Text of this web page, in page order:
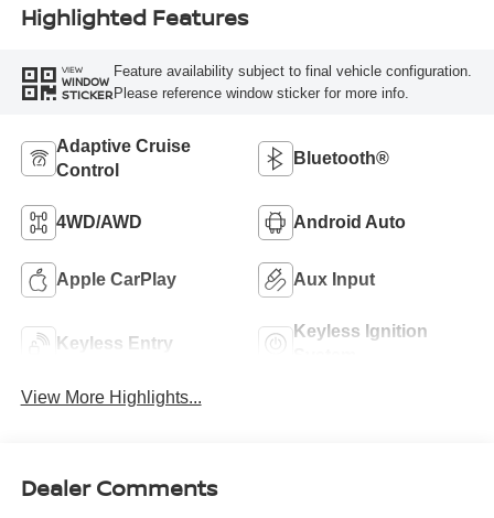
Highlighted Features
VIEW
WINDOW
STICKER
Feature availability subject to final vehicle configuration.
Please reference window sticker for more info.
Adaptive Cruise
Control
Bluetooth®
4WD/AWD Android Auto
Apple CarPlay Aux Input
Keyless Entry
Keyless Ignition
View More Highlights...
Dealer Comments